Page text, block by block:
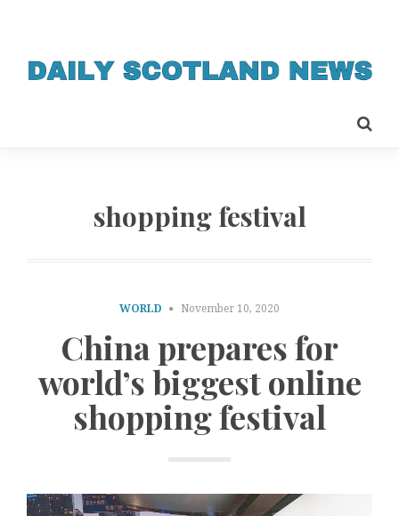
shopping festival
WORLD November 10, 2020
China prepares for
world’s biggest online
shopping festival